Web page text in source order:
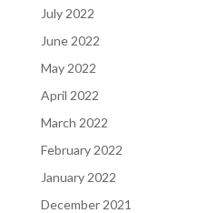
July 2022
June 2022
May 2022
April 2022
March 2022
February 2022
January 2022
December 2021